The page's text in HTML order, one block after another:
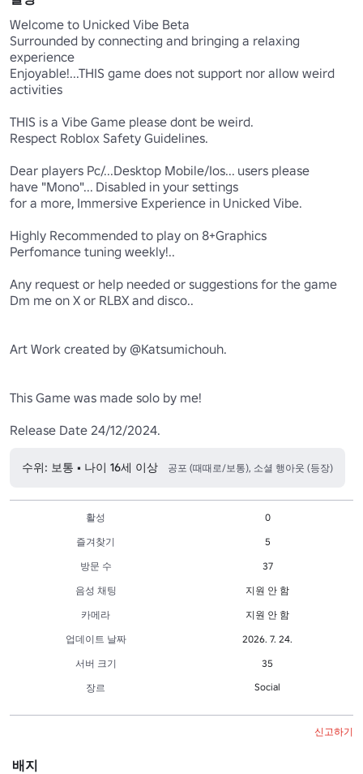
Welcome to Unicked Vibe Beta
Surrounded by connecting and bringing a relaxing
experience
Enjoyable!...THIS game does not support nor allow weird
activities
THIS is a Vibe Game please dont be weird.
Respect Roblox Safety Guidelines.
Dear players Pc/...Desktop Mobile/Ios... users please
have "Mono"... Disabled in your settings
for a more, Immersive Experience in Unicked Vibe.
Highly Recommended to play on 8+Graphics
Perfomance tuning weekly!..
Any request or help needed or suggestions for the game
Dm me on X or RLBX and disco..
Art Work created by @Katsumichouh.
This Game was made solo by me!
Release Date 24/12/2024.
수위: 보통 • 나이 16세 이상 공포 (때때로/보통), 소셜 행아웃 (등장)
활성
0
즐겨찾기
5
방문 수
37
음성 채팅
지원 안 함
카메라
지원 안 함
업데이트 날짜
2026. 7. 24.
서버 크기
35
장르
Social
신고하기
배지